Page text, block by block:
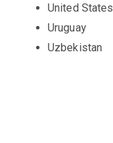
United States
Uruguay
Uzbekistan